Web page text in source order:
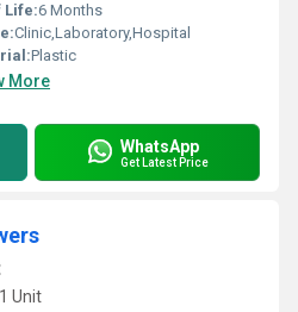
Life:6 Months
Clinic,Laboratory,Hospital
Plastic
More
WhatsApp
Get Latest Price
Unit